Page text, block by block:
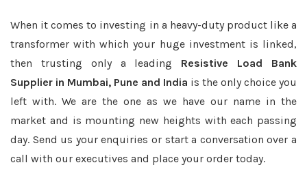
When it comes to investing in a heavy-duty product like a
transformer with which your huge investment is linked,
then trusting only a leading Resistive Load Bank
Supplier in Mumbai, Pune and India is the only choice you
left with. We are the one as we have our name in the
market and is mounting new heights with each passing
day. Send us your enquiries or start a conversation over a
call with our executives and place your order today.